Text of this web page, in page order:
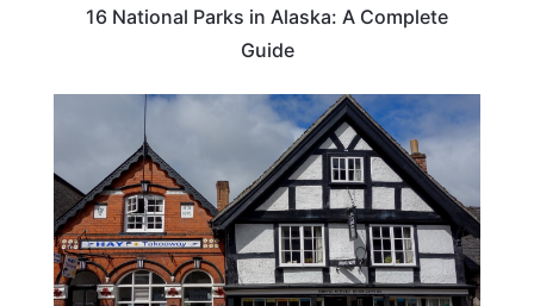
16 National Parks in Alaska: A Complete
Guide